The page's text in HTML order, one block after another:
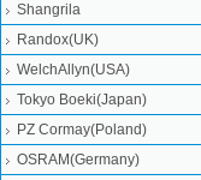
Shangrila
Randox(UK)
WelchAllyn(USA)
Tokyo Boeki(Japan)
PZ Cormay(Poland)
OSRAM(Germany)